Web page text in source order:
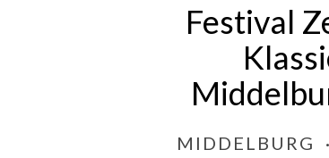
Festival
MIDDELBURG ·